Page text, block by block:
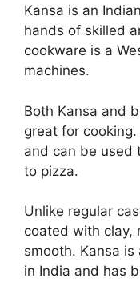
Kansa is an
hands of skilled
cookware is a
machines.
Both Kansa and
great for
and can be used
to pizza.
Unlike regular
coated with clay,
smooth. Kansa
in India and has